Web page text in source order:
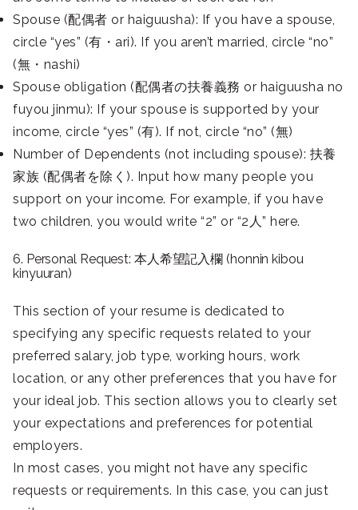
Spouse (配偶者 or haiguusha): If you have a spouse,
circle “yes” (有・ari). If you aren’t married, circle “no”
(無・nashi)
Spouse obligation (配偶者の扶養義務 or haiguusha no
fuyou jinmu): If your spouse is supported by your
income, circle “yes” (有). If not, circle “no” (無)
Number of Dependents (not including spouse): 扶養
家族 (配偶者を除く). Input how many people you
support on your income. For example, if you have
two children, you would write “2” or “2人” here.
6. Personal Request: 本人希望記入欄 (honnin kibou
kinyuuran)
This section of your resume is dedicated to
specifying any specific requests related to your
preferred salary, job type, working hours, work
location, or any other preferences that you have for
your ideal job. This section allows you to clearly set
your expectations and preferences for potential
employers.
In most cases, you might not have any specific
requests or requirements. In this case, you can just